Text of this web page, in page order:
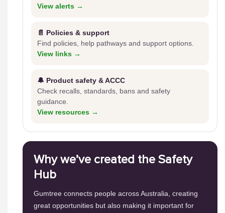
View alerts →
📄 Policies & support
Find policies, help pathways and support options.
View links →
🔔 Product safety & ACCC
Check recalls, standards, bans and safety
guidance.
View resources →
Why we’ve created the Safety
Hub
Gumtree connects people across Australia, creating
great opportunities but also making it important for